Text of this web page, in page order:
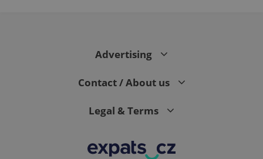
Advertising
Contact / About us
Legal & Terms